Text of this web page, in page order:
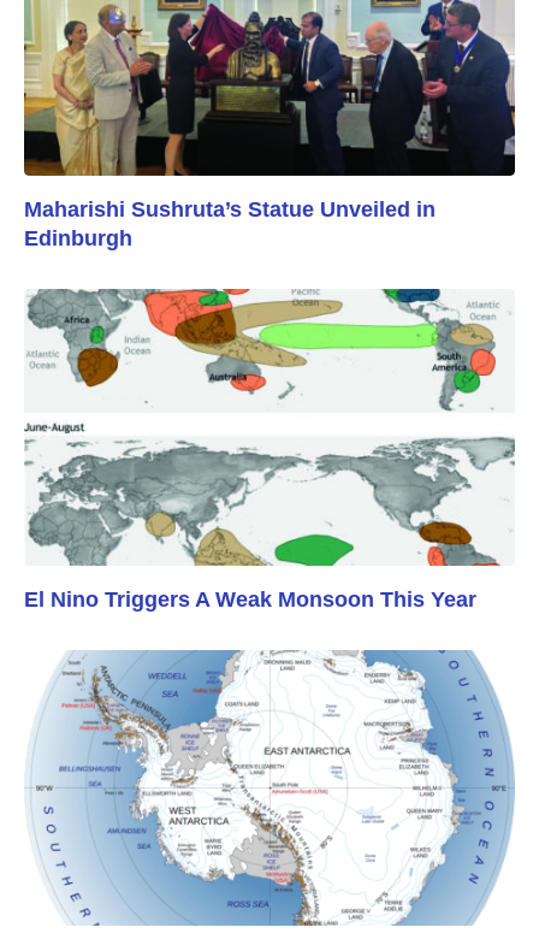
Maharishi Sushruta’s Statue Unveiled in
Edinburgh
El Nino Triggers A Weak Monsoon This Year